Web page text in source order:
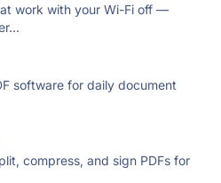
work with your Wi-Fi off —
software for daily document
compress, and sign PDFs for